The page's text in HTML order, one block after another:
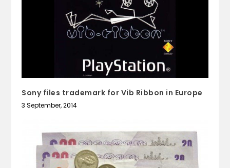
Sony files trademark for Vib Ribbon in Europe
3 September, 2014